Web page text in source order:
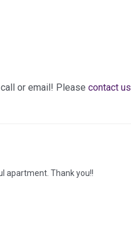
or email! Please contact us
apartment. Thank you!!